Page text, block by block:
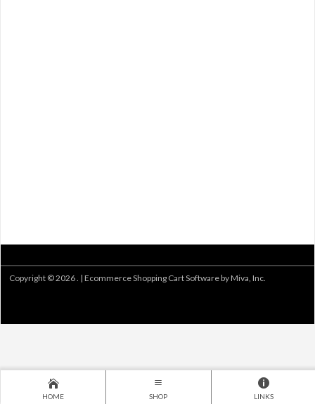
Copyright © 2026 . | Ecommerce Shopping Cart Software by Miva, Inc.
HOME SHOP LINKS